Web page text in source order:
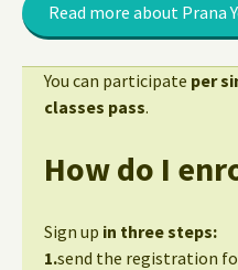
Read more about Prana
You can participate per
classes pass.
How do I
Sign up in three steps:
1.send the registration